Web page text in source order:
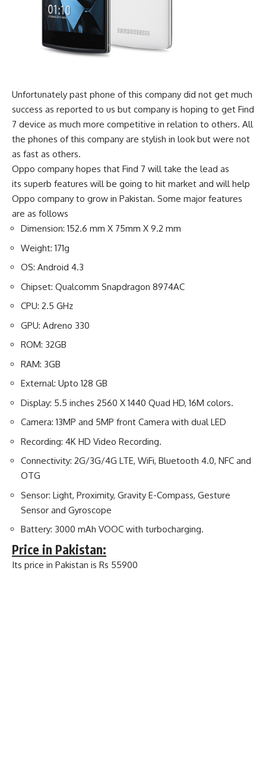
Unfortunately past phone of this company did not get much
success as reported to us but company is hoping to get Find
7 device as much more competitive in relation to others. All
the phones of this company are stylish in look but were not
as fast as others.
Oppo company hopes that Find 7 will take the lead as
its superb features will be going to hit market and will help
Oppo company to grow in Pakistan. Some major features
are as follows
Dimension: 152.6 mm X 75mm X 9.2 mm
Weight: 171g
OS: Android 4.3
Chipset: Qualcomm Snapdragon 8974AC
CPU: 2.5 GHz
GPU: Adreno 330
ROM: 32GB
RAM: 3GB
External: Upto 128 GB
Display: 5.5 inches 2560 X 1440 Quad HD, 16M colors.
Camera: 13MP and 5MP front Camera with dual LED
Recording: 4K HD Video Recording.
Connectivity: 2G/3G/4G LTE, WiFi, Bluetooth 4.0, NFC and
OTG
Sensor: Light, Proximity, Gravity E-Compass, Gesture
Sensor and Gyroscope
Battery: 3000 mAh VOOC with turbocharging.
Price in Pakistan:
Its price in Pakistan is Rs 55900